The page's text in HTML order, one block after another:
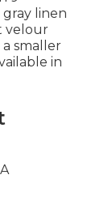
linen
velour
smaller
in